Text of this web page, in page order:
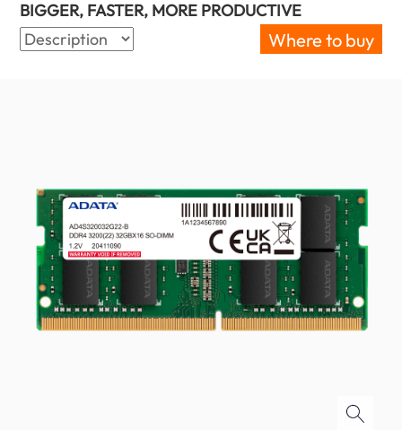
BIGGER, FASTER, MORE PRODUCTIVE
Where to buy